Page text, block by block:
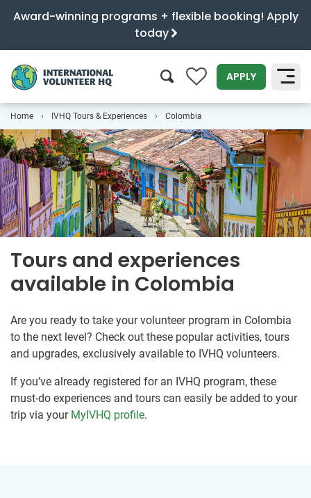
Award-winning programs + flexible booking! Apply
today
0 APPLY
Home IVHQ Tours & Experiences Colombia
Tours and experiences
available in Colombia
Are you ready to take your volunteer program in Colombia
to the next level? Check out these popular activities, tours
and upgrades, exclusively available to IVHQ volunteers.
If you’ve already registered for an IVHQ program, these
must-do experiences and tours can easily be added to your
trip via your MyIVHQ profile.